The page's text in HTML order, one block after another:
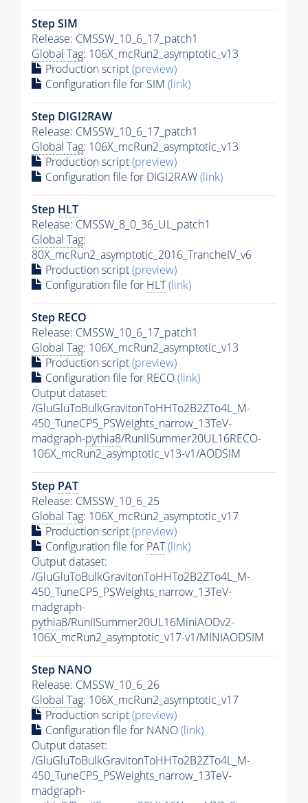
Step SIM
Release: CMSSW_10_6_17_patch1
Global Tag: 106X_mcRun2_asymptotic_v13
Production script(preview)
Configuration file for SIM (link)
Step DIGI2RAW
Release: CMSSW_10_6_17_patch1
Global Tag: 106X_mcRun2_asymptotic_v13
Production script(preview)
Configuration file for DIGI2RAW(link)
Step HLT
Release: CMSSW_8_0_36_UL_patch1
Global Tag:
80X_mcRun2_asymptotic_2016_TrancheIV_v6
Production script(preview)
Configuration file for HLT(link)
Step RECO
Release: CMSSW_10_6_17_patch1
Global Tag: 106X_mcRun2_asymptotic_v13
Production script(preview)
Configuration file for RECO(link)
Output dataset:
/GluGluToBulkGravitonToHHTo2B2ZTo4L_M-
450_TuneCP5_PSWeights_narrow_13TeV-
madgraph-pythia8/RunIISummer20UL16RECO-
106X_mcRun2_asymptotic_v13-v1/AODSIM
Step PAT
Release: CMSSW_10_6_25
Global Tag: 106X_mcRun2_asymptotic_v17
Production script(preview)
Configuration file for PAT(link)
Output dataset:
/GluGluToBulkGravitonToHHTo2B2ZTo4L_M-
450_TuneCP5_PSWeights_narrow_13TeV-
madgraph-
pythia8/RunIISummer20UL16MiniAODv2-
106X_mcRun2_asymptotic_v17-v1/MINIAODSIM
Step NANO
Release: CMSSW_10_6_26
Global Tag: 106X_mcRun2_asymptotic_v17
Production script(preview)
Configuration file for NANO(link)
Output dataset:
/GluGluToBulkGravitonToHHTo2B2ZTo4L_M-
450_TuneCP5_PSWeights_narrow_13TeV-
madgraph-